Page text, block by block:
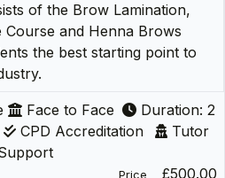
of the Brow Lamination,
Course and Henna Brows
the best starting point to
Face to Face
Duration: 2
CPD Accreditation
Tutor
Price
£500.00